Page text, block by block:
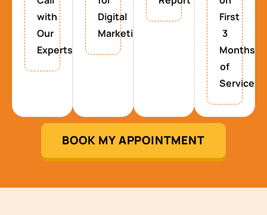
with
Our
Experts
Digital
Marketing
First
3
Months
of
Service
BOOK MY APPOINTMENT